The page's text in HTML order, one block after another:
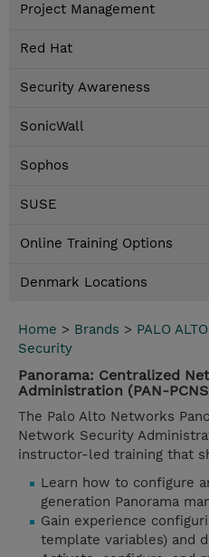
Project Management
Red Hat
Security Awareness
SonicWall
Sophos
SUSE
Online Training Options
Denmark Locations
Home > Brands > PALO
Security
Panorama: Centralized
Administration (PAN-
The Palo Alto Networks
Network Security
instructor-led training that
Learn how to configure
generation Panorama
Gain experience
template variables) and